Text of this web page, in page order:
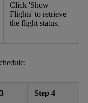
Click 'Show
Flights' to retrieve
the flight status.
Step 4